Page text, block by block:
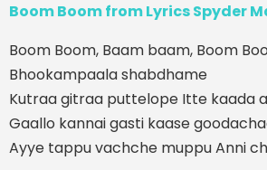
Boom Boom from Lyrics Spyder
Boom Boom, Baam baam, Boom
Bhookampaala shabdhame
Kutraa gitraa puttelope Itte kaada
Gaallo kannai gasti kaase
Ayye tappu vachche muppu Anni